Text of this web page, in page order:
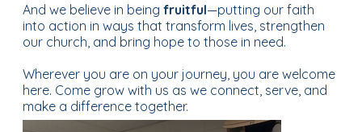
And we believe in being fruitful—putting our faith
into action in ways that transform lives, strengthen
our church, and bring hope to those in need.
Wherever you are on your journey, you are welcome
here. Come grow with us as we connect, serve, and
make a difference together.